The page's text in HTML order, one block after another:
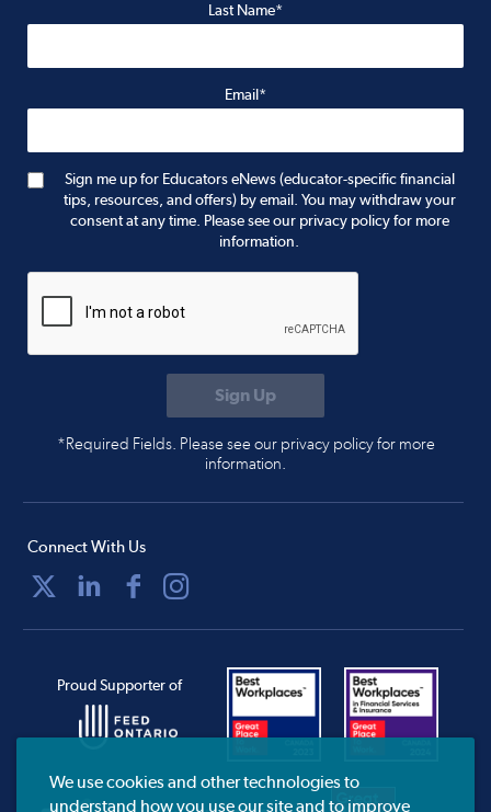
Last Name*
Email*
Sign me up for Educators eNews (educator-specific financial
tips, resources, and offers) by email. You may withdraw your
consent at any time. Please see our privacy policy for more
information.
*Required Fields. Please see our privacy policy for more
information.
Connect With Us
Proud Supporter of
We use cookies and other technologies to
understand how you use our site and to improve